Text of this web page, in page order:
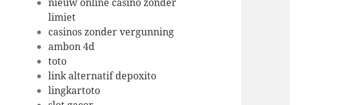
nieuw online casino zonder
limiet
casinos zonder vergunning
ambon 4d
toto
link alternatif depoxito
lingkartoto